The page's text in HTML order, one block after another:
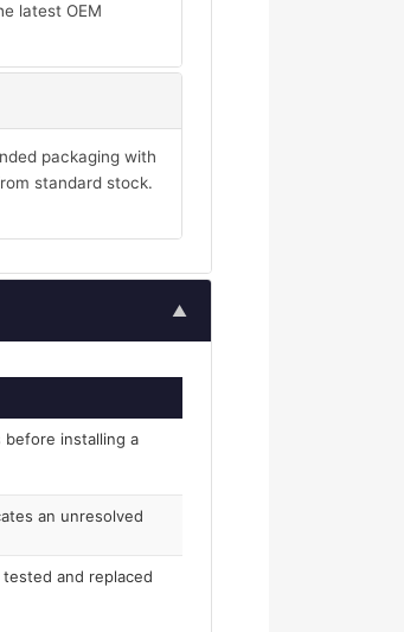
latest OEM
packaging with
standard stock.
▲
before installing a
an unresolved
and replaced